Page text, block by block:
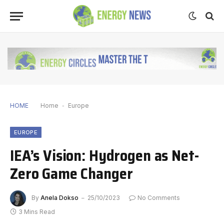
HOME Home - Europe
EUROPE
IEA’s Vision: Hydrogen as Net-
Zero Game Changer
By Anela Dokso 25/10/2023
No Comments
3 Mins Read